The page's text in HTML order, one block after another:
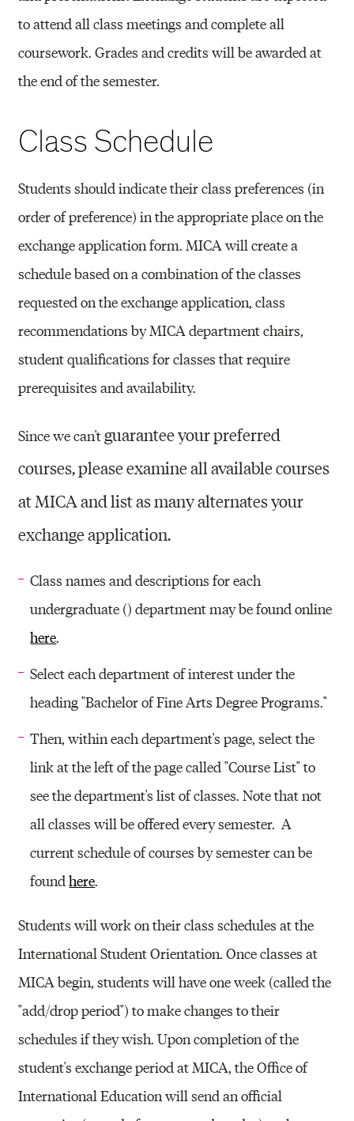
to attend all class meetings and complete all
coursework. Grades and credits will be awarded at
the end of the semester.
Class Schedule
Students should indicate their class preferences (in
order of preference) in the appropriate place on the
exchange application form. MICA will create a
schedule based on a combination of the classes
requested on the exchange application, class
recommendations by MICA department chairs,
student qualifications for classes that require
prerequisites and availability.
Since we can'tguarantee your preferred
courses, pleaseexamine all available courses
at MICA and list as many alternates your
exchange application.
Class names and descriptions for each
undergraduate () department may be found online
here.
Select each department of interest under the
heading "Bachelor of Fine Arts Degree Programs."
Then, within each department's page, select the
link at the left of the page called "Course List" to
see the department's list of classes. Note that not
all classes will be offered every semester. A
current schedule of courses by semester can be
foundhere.
Students will work on their class schedules at the
International Student Orientation. Once classes at
MICA begin, students will have one week (called the
"add/drop period") to make changes to their
schedules if they wish. Upon completion of the
student's exchange period at MICA, the Office of
International Education will send an official